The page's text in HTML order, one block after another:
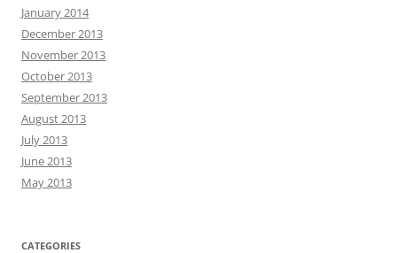
January 2014
December 2013
November 2013
October 2013
September 2013
August 2013
July 2013
June 2013
May 2013
CATEGORIES